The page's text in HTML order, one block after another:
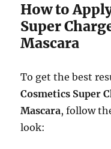
How to
Super
Mascara
To get the best
Cosmetics Super
Mascara, follow
look: